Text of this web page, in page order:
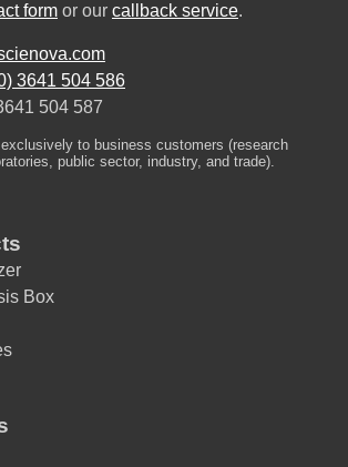
form or our callback service.
3641 504 586
504 587
to business customers (research
public sector, industry, and trade).
Box